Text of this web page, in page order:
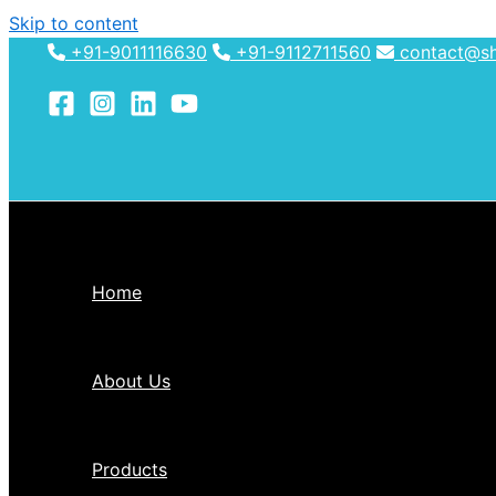
Skip to content
+91-9011116630
+91-9112711560
Home
About Us
Products